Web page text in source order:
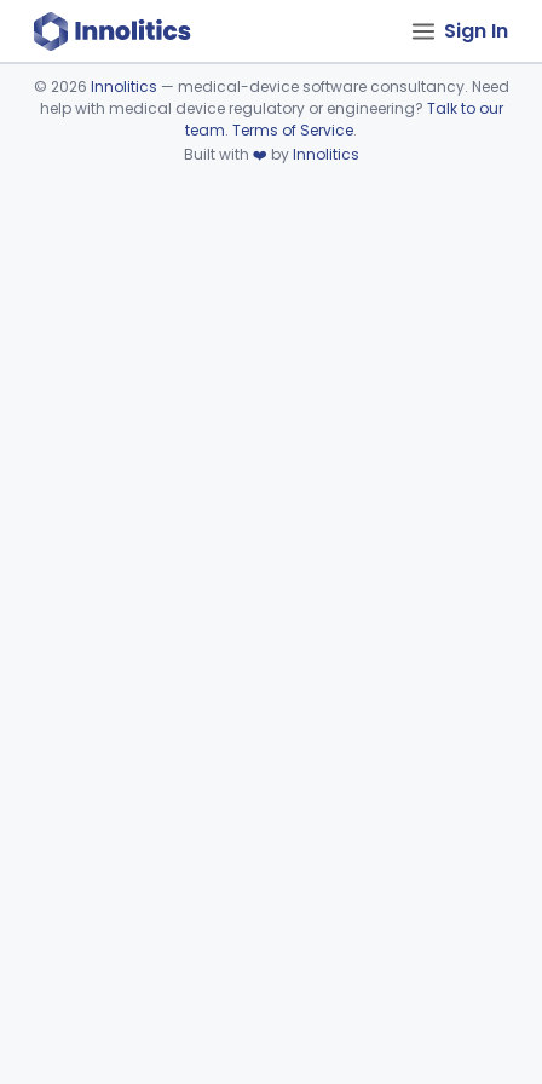
Sign In
Device viewer failed to load.
© 2026 Innolitics — medical-device software consultancy. Need
help with medical device regulatory or engineering? Talk to our
team. Terms of Service.
Built with ❤️ byInnolitics